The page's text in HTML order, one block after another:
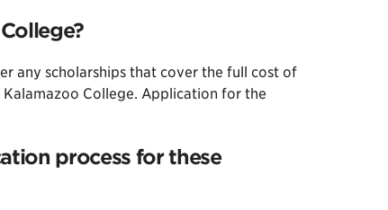
any scholarships that cover the full cost of
College. Application for the
process for these